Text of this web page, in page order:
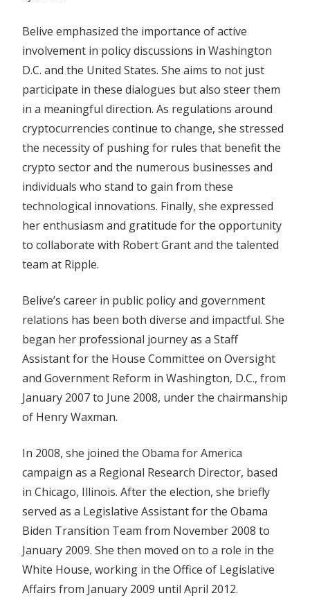
Belive emphasized the importance of active
involvement in policy discussions in Washington
D.C. and the United States. She aims to not just
participate in these dialogues but also steer them
in a meaningful direction. As regulations around
cryptocurrencies continue to change, she stressed
the necessity of pushing for rules that benefit the
crypto sector and the numerous businesses and
individuals who stand to gain from these
technological innovations. Finally, she expressed
her enthusiasm and gratitude for the opportunity
to collaborate with Robert Grant and the talented
team at Ripple.
Belive’s career in public policy and government
relations has been both diverse and impactful. She
began her professional journey as a Staff
Assistant for the House Committee on Oversight
and Government Reform in Washington, D.C., from
January 2007 to June 2008, under the chairmanship
of Henry Waxman.
In 2008, she joined the Obama for America
campaign as a Regional Research Director, based
in Chicago, Illinois. After the election, she briefly
served as a Legislative Assistant for the Obama
Biden Transition Team from November 2008 to
January 2009. She then moved on to a role in the
White House, working in the Office of Legislative
Affairs from January 2009 until April 2012.